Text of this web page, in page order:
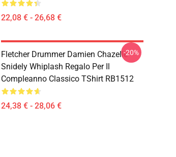
22,08 € - 26,68 €
Fletcher Drummer Damien Chazelle
Snidely Whiplash Regalo Per Il
Compleanno Classico TShirt RB1512
24,38 € - 28,06 €
-20%